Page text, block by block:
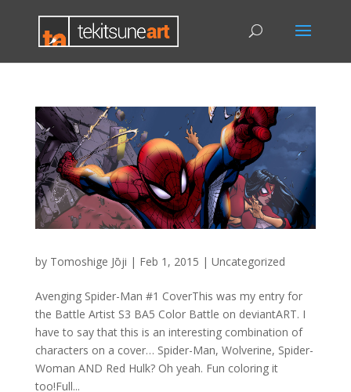
by Tomoshige Jōji | Feb 1, 2015 | Uncategorized
Avenging Spider-Man #1 CoverThis was my entry for
the Battle Artist S3 BA5 Color Battle on deviantART. I
have to say that this is an interesting combination of
characters on a cover… Spider-Man, Wolverine, Spider-
Woman AND Red Hulk? Oh yeah. Fun coloring it
too!Full...